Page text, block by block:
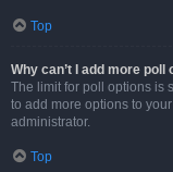
Top
Why can’t I add more poll
The limit for poll options is
to add more options to
administrator.
Top